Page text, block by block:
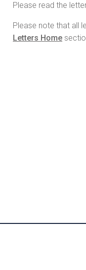
Please read the
Please note that all
Letters Home